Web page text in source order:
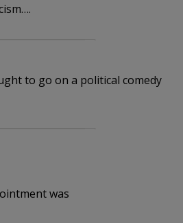
to go on a political comedy
was